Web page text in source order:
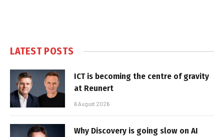
LATEST POSTS
ICT is becoming the centre of gravity
at Reunert
6 August 2026
Why Discovery is going slow on AI